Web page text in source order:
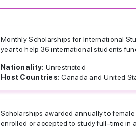
Monthly Scholarships for International
year to help 36 international students
Nationality: Unrestricted
Host Countries:Canada and United
Scholarships awarded annually to
enrolled or accepted to study full-time in a